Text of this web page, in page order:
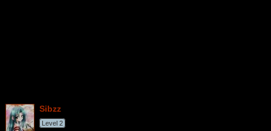
sibzz
Level 2